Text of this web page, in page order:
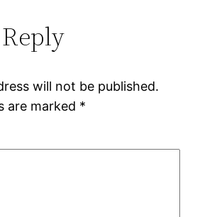
will not be published.
are marked *